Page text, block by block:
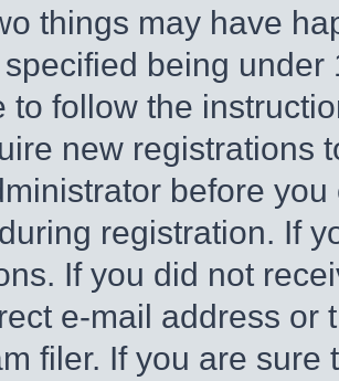
things may have
being
to follow the
new registrations
before
registration. If
If you did not
e-mail address or
filer. If you are